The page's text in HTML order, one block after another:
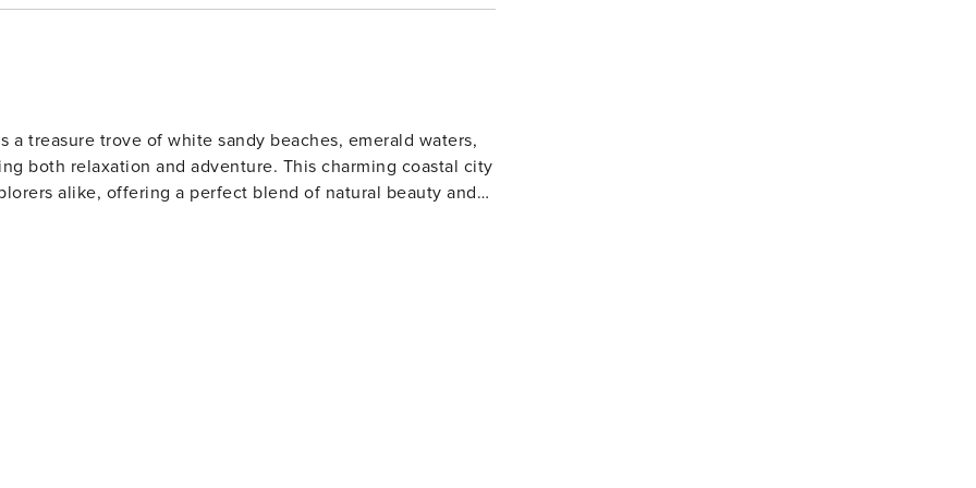
a treasure trove of white sandy beaches, emerald waters,
both relaxation and adventure. This charming coastal city
alike, offering a perfect blend of natural beauty and